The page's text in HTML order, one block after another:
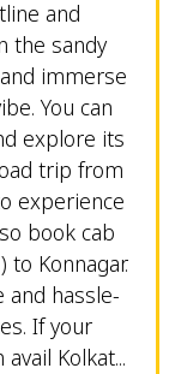
and
the sandy
immerse
You can
explore its
trip from
experience
book cab
to Konnagar.
and hassle-
If your
Kolkat...